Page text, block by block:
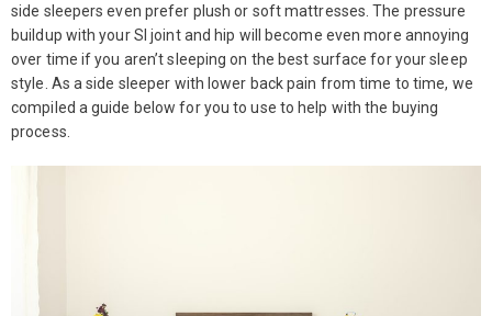
side sleepers even prefer plush or soft mattresses. The pressure
buildup with your SI joint and hip will become even more annoying
over time if you aren’t sleeping on the best surface for your sleep
style. As a side sleeper with lower back pain from time to time, we
compiled a guide below for you to use to help with the buying
process.